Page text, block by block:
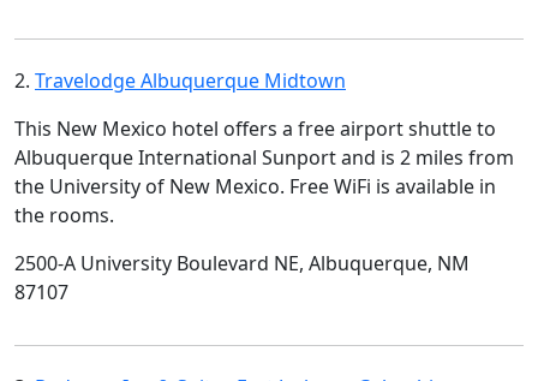
2. Travelodge Albuquerque Midtown
This New Mexico hotel offers a free airport shuttle to
Albuquerque International Sunport and is 2 miles from
the University of New Mexico. Free WiFi is available in
the rooms.
2500-A University Boulevard NE, Albuquerque, NM
87107